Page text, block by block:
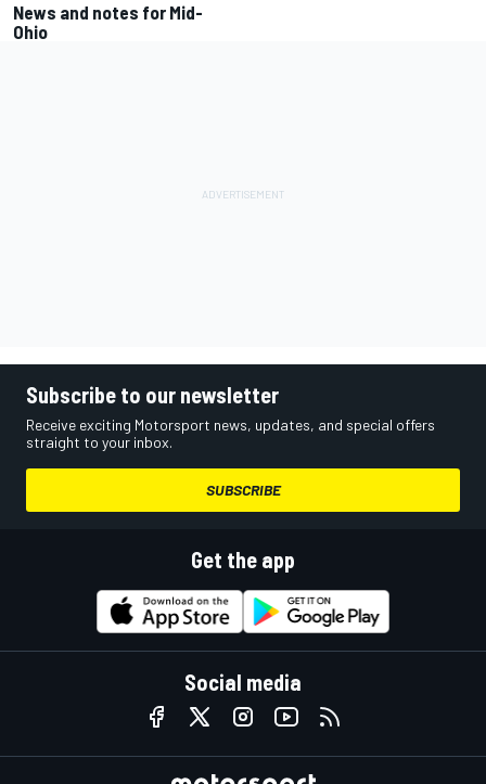
News and notes for Mid-
Ohio
Subscribe to our newsletter
Receive exciting Motorsport news, updates, and special offers
straight to your inbox.
SUBSCRIBE
Get the app
Social media